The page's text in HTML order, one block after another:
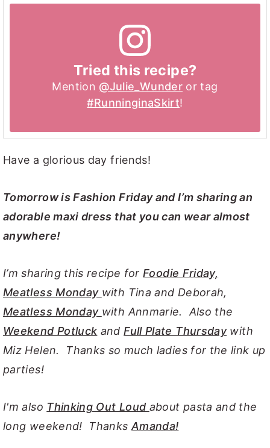
Tried this recipe?
Mention @Julie_Wunder or tag
#RunninginaSkirt!
Have a glorious day friends!
Tomorrow is Fashion Friday and I’m sharing an
adorable maxi dress that you can wear almost
anywhere!
I’m sharing this recipe forFoodie Friday,
Meatless Monday with Tina and Deborah,
Meatless Monday with Annmarie. Also the
Weekend Potluck andFull Plate Thursdaywith
Miz Helen. Thanks so much ladies for the link up
parties!
I'm also Thinking Out Loud about pasta and the
long weekend! Thanks Amanda!